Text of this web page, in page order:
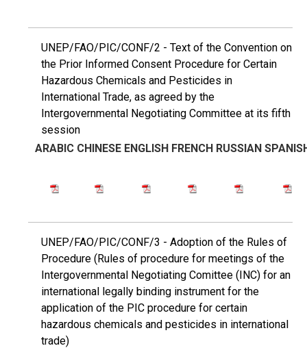
UNEP/FAO/PIC/CONF/2 - Text of the Convention on
the Prior Informed Consent Procedure for Certain
Hazardous Chemicals and Pesticides in
International Trade, as agreed by the
Intergovernmental Negotiating Committee at its fifth
session
ARABIC CHINESE ENGLISH FRENCH RUSSIAN
UNEP/FAO/PIC/CONF/3 - Adoption of the Rules of
Procedure (Rules of procedure for meetings of the
Intergovernmental Negotiating Comittee (INC) for an
international legally binding instrument for the
application of the PIC procedure for certain
hazardous chemicals and pesticides in international
trade)